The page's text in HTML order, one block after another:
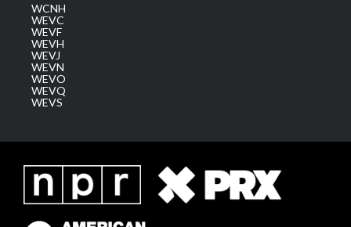
WCNH
WEVC
WEVF
WEVH
WEVJ
WEVN
WEVO
WEVQ
WEVS